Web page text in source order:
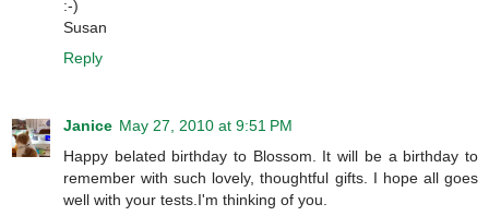
:-)
Susan
Reply
Janice May 27, 2010 at 9:51 PM
Happy belated birthday to Blossom. It will be a birthday to
remember with such lovely, thoughtful gifts. I hope all goes
well with your tests.I'm thinking of you.